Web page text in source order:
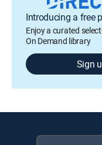
Introducing a free
Enjoy a curated
On Demand library
Sign